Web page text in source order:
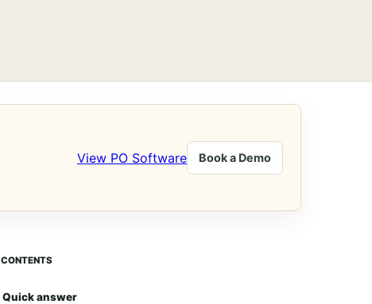
View PO Software Book a Demo
CONTENTS
Quick answer